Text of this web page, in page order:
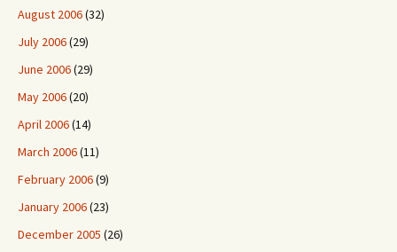
August 2006(32)
July 2006(29)
June 2006(29)
May 2006(20)
April 2006(14)
March 2006(11)
February 2006(9)
January 2006(23)
December 2005 (26)